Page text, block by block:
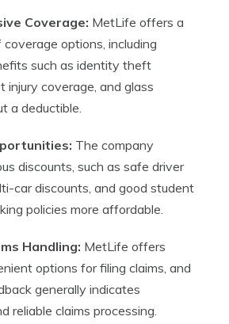
Coverage: MetLife offers a
options, including
such as identity theft
injury coverage, and glass
a deductible.
The company
discounts, such as safe driver
car discounts, and good student
policies more affordable.
Handling: MetLife offers
options for filing claims, and
generally indicates
reliable claims processing.